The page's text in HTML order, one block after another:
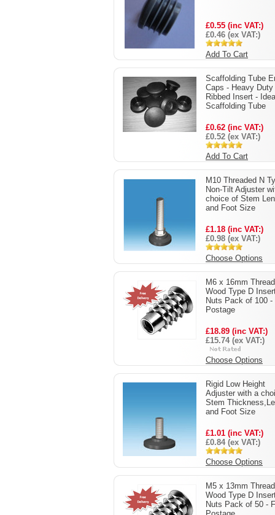
£0.55 (inc VAT:)
£0.46 (ex VAT:)
Add To Cart
Scaffolding Tube
Caps - Heavy Duty
Ribbed Insert -
Scaffolding Tube
£0.62 (inc VAT:)
£0.52 (ex VAT:)
Add To Cart
M10 Threaded N
Non-Tilt Adjuster
choice of Stem
and Foot Size
£1.18 (inc VAT:)
£0.98 (ex VAT:)
Choose Options
M6 x 16mm
Wood Type D
Nuts Pack of 100 -
Postage
£18.89 (inc VAT:)
£15.74 (ex VAT:)
Choose Options
Rigid Low Height
Adjuster with a
Stem
and Foot Size
£1.01 (inc VAT:)
£0.84 (ex VAT:)
Choose Options
M5 x 13mm
Wood Type D
Nuts Pack of 50 -